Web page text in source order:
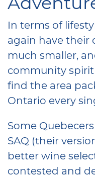
In terms of
again have their
much smaller,
community spirit
find the area
Ontario every
Some
SAQ (their
better wine
contested and